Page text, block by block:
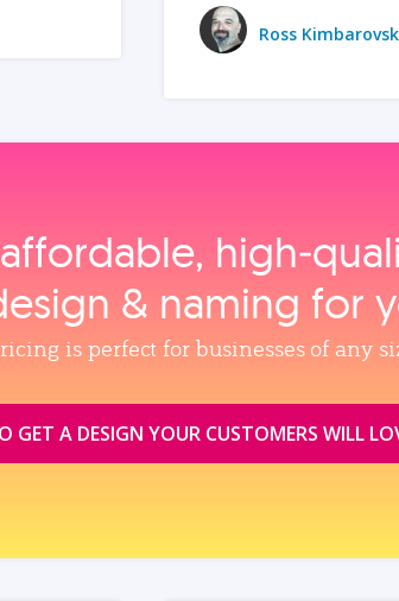
Ross
& naming for
is perfect for businesses of any
GET A DESIGN YOUR CUSTOMERS WILL